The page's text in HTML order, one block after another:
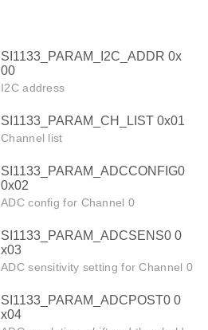
SI1133_PARAM_I2C_ADDR 0x
00
I2C address
SI1133_PARAM_CH_LIST 0x01
Channel list
SI1133_PARAM_ADCCONFIG0
0x02
ADC config for Channel 0
SI1133_PARAM_ADCSENS0 0
x03
ADC sensitivity setting for Channel 0
SI1133_PARAM_ADCPOST0 0
x04